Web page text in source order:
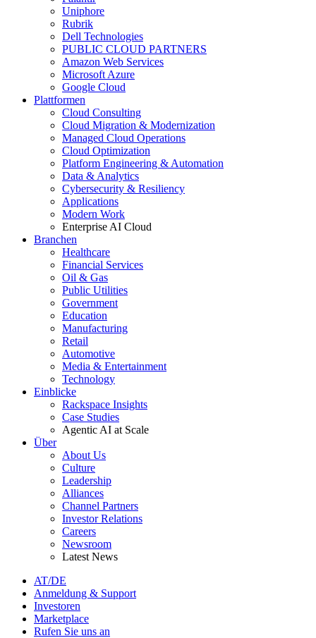
Uniphore
Rubrik
Dell Technologies
PUBLIC CLOUD PARTNERS
Amazon Web Services
Microsoft Azure
Google Cloud
Plattformen
Cloud Consulting
Cloud Migration & Modernization
Managed Cloud Operations
Cloud Optimization
Platform Engineering & Automation
Data & Analytics
Cybersecurity & Resiliency
Applications
Modern Work
Enterprise AI Cloud
Branchen
Healthcare
Financial Services
Oil & Gas
Public Utilities
Government
Education
Manufacturing
Retail
Automotive
Media & Entertainment
Technology
Einblicke
Rackspace Insights
Case Studies
Agentic AI at Scale
Über
About Us
Culture
Leadership
Alliances
Channel Partners
Investor Relations
Careers
Newsroom
Latest News
AT/DE
Anmeldung & Support
Investoren
Marketplace
Rufen Sie uns an